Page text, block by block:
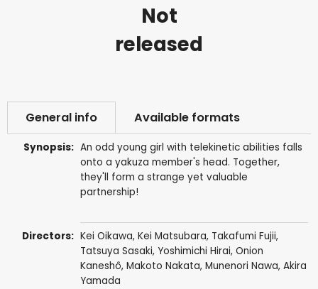
Not
released
General info Available formats
Synopsis: An odd young girl with telekinetic abilities falls
onto a yakuza member's head. Together,
they'll form a strange yet valuable
partnership!
Directors: Kei Oikawa, Kei Matsubara, Takafumi Fujii,
Tatsuya Sasaki, Yoshimichi Hirai, Onion
Kaneshô, Makoto Nakata, Munenori Nawa, Akira
Yamada